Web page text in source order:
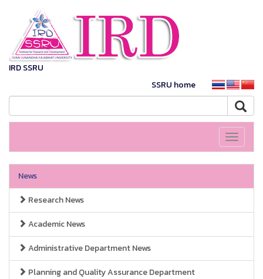
IRD SSRU
SSRU home
Toggle
News
Research News
Academic News
Administrative Department News
Planning and Quality Assurance Department